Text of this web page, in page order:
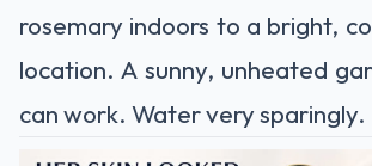
rosemary indoors to a bright,
location. A sunny, unheated
can work. Water very sparingly.